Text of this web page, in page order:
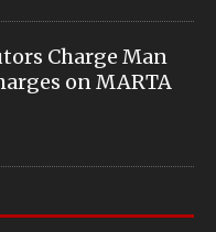
Charge Man
on MARTA